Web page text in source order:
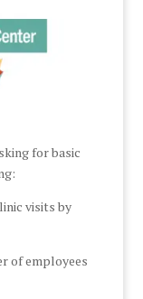
for basic
visits by
of employees